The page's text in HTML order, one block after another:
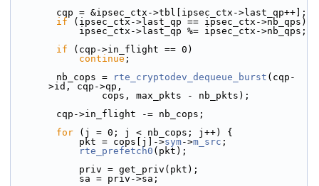
        cqp = &ipsec_ctx->tbl[ipsec_ctx->last_qp++];
if (ipsec_ctx->last_qp == ipsec_ctx->nb_qps)
            ipsec_ctx->last_qp %= ipsec_ctx->nb_qps;
if (cqp->in_flight == 0)
continue ;
        nb_cops =
rte_cryptodev_dequeue_burst (cqp-
>id, cqp->qp,
                cops, max_pkts - nb_pkts);
        cqp->in_flight -= nb_cops;
for (j = 0; j < nb_cops; j++) {
            pkt = cops[j]->
sym->m_src ;
rte_prefetch0 (pkt);
            priv = get_priv(pkt);
            sa = priv->sa;